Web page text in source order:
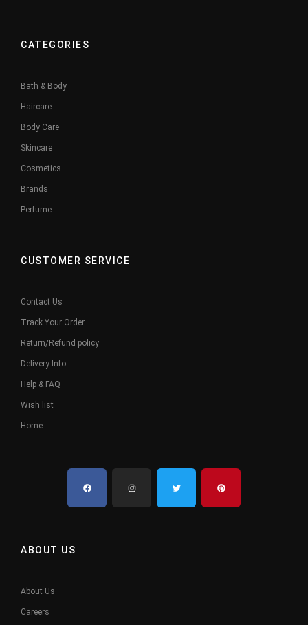
CATEGORIES
Bath & Body
Haircare
Body Care
Skincare
Cosmetics
Brands
Perfume
CUSTOMER SERVICE
Contact Us
Track Your Order
Return/Refund policy
Delivery Info
Help & FAQ
Wish list
Home
ABOUT US
About Us
Careers